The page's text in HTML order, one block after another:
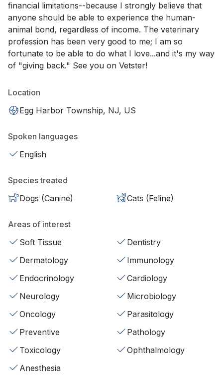
financial limitations--because I strongly believe that
anyone should be able to experience the human-
animal bond, regardless of income. The veterinary
profession has been very good to me; I am so
fortunate to be able to do what I love...and it's my way
of "giving back." See you on Vetster!
Location
Egg Harbor Township, NJ, US
Spoken languages
English
Species treated
Dogs (Canine)
Cats (Feline)
Areas of interest
Soft Tissue
Dentistry
Dermatology
Immunology
Endocrinology
Cardiology
Neurology
Microbiology
Oncology
Parasitology
Preventive
Pathology
Toxicology
Ophthalmology
Anesthesia